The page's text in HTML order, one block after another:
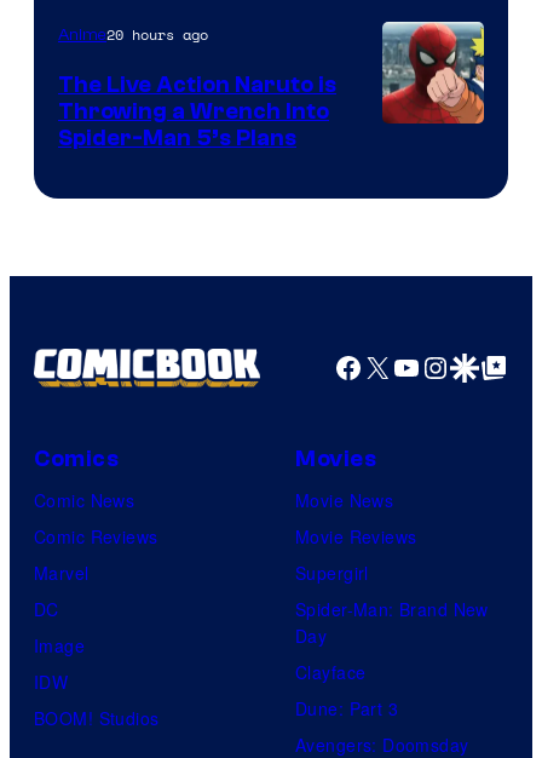
Anime20 hours ago
The Live Action Naruto is
Throwing a Wrench Into
Spider-Man 5’s Plans
Facebook
X YouTube
GoogleGoogle Top
Comics
Comic News
Comic Reviews
Marvel
DC
Image
IDW
BOOM! Studios
Movies
Movie News
Movie Reviews
Supergirl
Spider-Man: Brand New
Day
Clayface
Dune: Part 3
Avengers: Doomsday